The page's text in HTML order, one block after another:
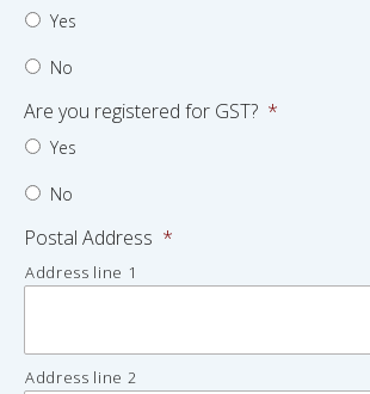
Yes
No
Are you registered for GST? *
Yes
No
Postal Address *
Address line 1
Address line 2